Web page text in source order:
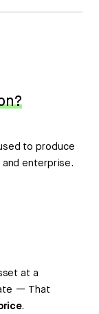
to produce
enterprise.
at a
— That
.